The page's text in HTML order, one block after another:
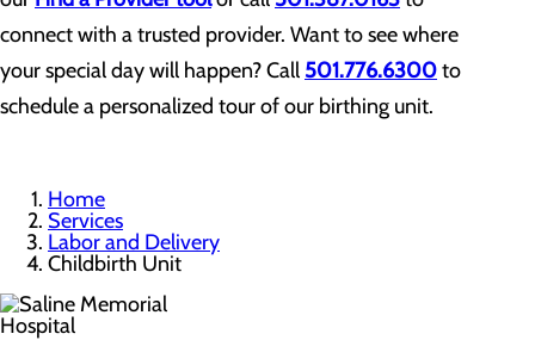
connect with a trusted provider. Want to see where
your special day will happen? Call 501.776.6300to
schedule a personalized tour of our birthing unit.
Home
Services
Labor and Delivery
Childbirth Unit